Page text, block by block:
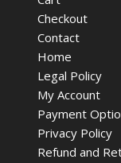
Checkout
Contact
Home
Legal Policy
My Account
Payment
Privacy Policy
Refund and